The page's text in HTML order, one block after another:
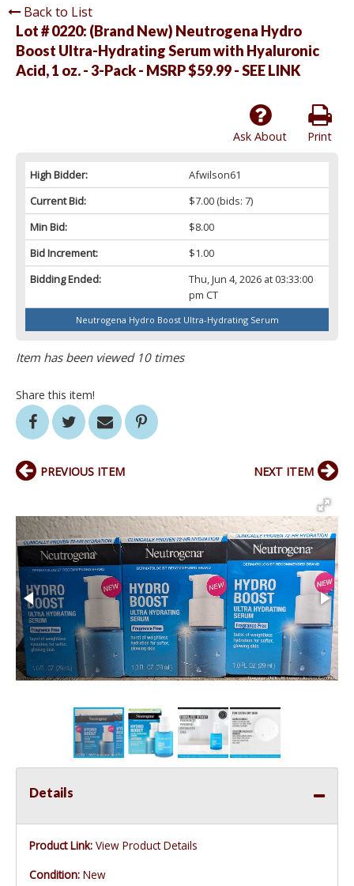
Back to List
Lot # 0220: (Brand New) Neutrogena Hydro
Boost Ultra-Hydrating Serum with Hyaluronic
Acid, 1 oz. - 3-Pack - MSRP $59.99 - SEE LINK
Print
Ask About
High Bidder:
Afwilson61
Current Bid:
$7.00(bids: 7)
Min Bid:
$8.00
Bid Increment:
$1.00
Bidding Ended:
Thu, Jun 4, 2026 at 03:33:00
pm CT
Neutrogena Hydro Boost Ultra-Hydrating Serum
Item has been viewed 10 times
Share this item!
PREVIOUS ITEM NEXT ITEM
Details
Product Link: View Product Details
Condition: New